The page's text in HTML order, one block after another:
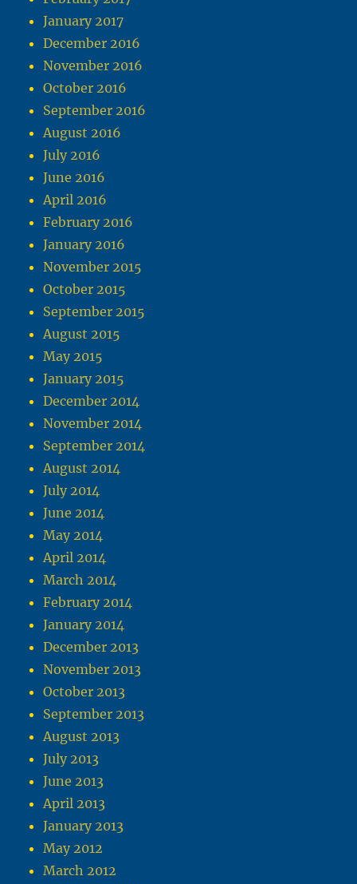
January 2017
December 2016
November 2016
October 2016
September 2016
August 2016
July 2016
June 2016
April 2016
February 2016
January 2016
November 2015
October 2015
September 2015
August 2015
May 2015
January 2015
December 2014
November 2014
September 2014
August 2014
July 2014
June 2014
May 2014
April 2014
March 2014
February 2014
January 2014
December 2013
November 2013
October 2013
September 2013
August 2013
July 2013
June 2013
April 2013
January 2013
May 2012
March 2012